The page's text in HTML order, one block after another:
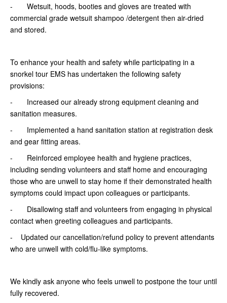
- Wetsuit, hoods, booties and gloves are treated with
commercial grade wetsuit shampoo /detergent then air-dried
and stored.
To enhance your health and safety while participating in a
snorkel tour EMS has undertaken the following safety
provisions:
- Increased our already strong equipment cleaning and
sanitation measures.
- Implemented a hand sanitation station at registration desk
and gear fitting areas.
- Reinforced employee health and hygiene practices,
including sending volunteers and staff home and encouraging
those who are unwell to stay home if their demonstrated health
symptoms could impact upon colleagues or participants.
- Disallowing staff and volunteers from engaging in physical
contact when greeting colleagues and participants.
- Updated our cancellation/refund policy to prevent attendants
who are unwell with cold/flu-like symptoms.
We kindly ask anyone who feels unwell to postpone the tour until
fully recovered.